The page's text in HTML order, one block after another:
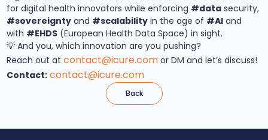
for digital health innovators while enforcing #data security,
#sovereignty and #scalability in the age of #AI and
with #EHDS (European Health Data Space) in sight.
💡 And you, which innovation are you pushing?
Reach out atcontact@icure.com or DM and let’s discuss!
Contact: contact@icure.com
Back